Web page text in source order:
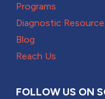
Programs
Diagnostic
Blog
Reach Us
FOLLOW US ON